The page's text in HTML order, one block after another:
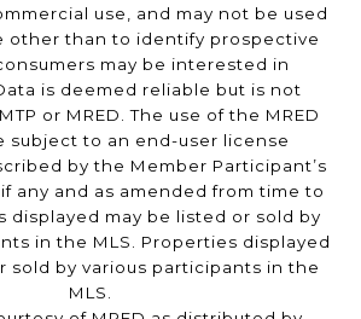
use, and may not be used
other than to identify prospective
may be interested in
is deemed reliable but is not
or MRED. The use of the MRED
subject to an end-user license
by the Member Participant’s
any and as amended from time to
displayed may be listed or sold by
in the MLS. Properties displayed
sold by various participants in the
MLS.